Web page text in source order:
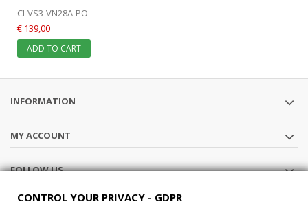
CI-VS3-VN28A-PO
€ 139,00
ADD TO CART
INFORMATION
MY ACCOUNT
FOLLOW US
CONTROL YOUR PRIVACY - GDPR